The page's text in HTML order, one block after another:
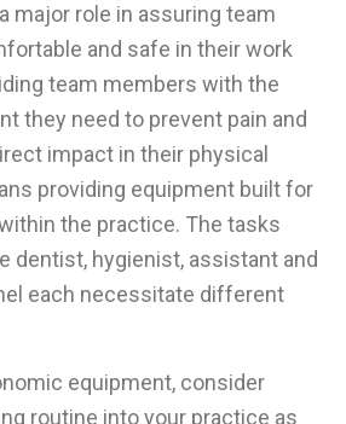
major role in assuring team
and safe in their work
team members with the
they need to prevent pain and
impact in their physical
providing equipment built for
the practice. The tasks
dentist, hygienist, assistant and
each necessitate different
equipment, consider
routine into your practice as